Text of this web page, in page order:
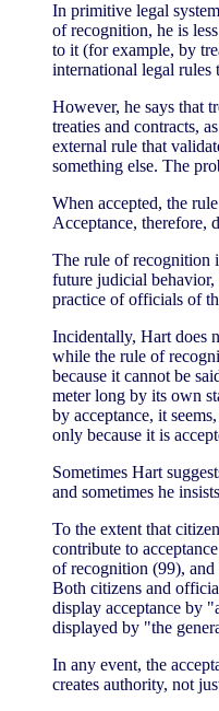
In primitive legal
of recognition, he is
to it (for example, by
international legal rules
However, he says that
treaties and contracts,
external rule that
something else. The
When accepted, the
Acceptance, therefore,
The rule of recognition
future judicial behavior,
practice of officials of
Incidentally, Hart does
while the rule of
because it cannot be
meter long by its own
by acceptance, it
only because it is
Sometimes Hart
and sometimes he
To the extent that
contribute to
of recognition (99), and
Both citizens and
display acceptance by
displayed by "the
In any event, the
creates authority, not